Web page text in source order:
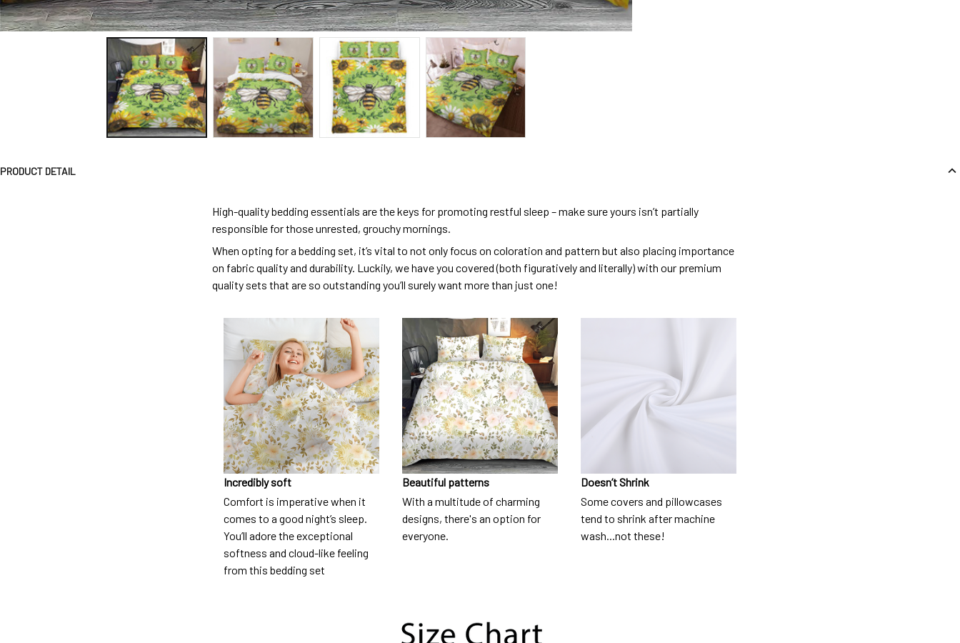
PRODUCT DETAIL
High-quality bedding essentials are the keys for promoting restful sleep – make sure yours isn’t partially
responsible for those unrested, grouchy mornings.
When opting for a bedding set, it’s vital to not only focus on coloration and pattern but also placing importance
on fabric quality and durability. Luckily, we have you covered (both figuratively and literally) with our premium
quality sets that are so outstanding you’ll surely want more than just one!
Incredibly soft
Comfort is imperative when it
comes to a good night’s sleep.
You’ll adore the exceptional
softness and cloud-like feeling
from this bedding set
Beautiful patterns
With a multitude of charming
designs, there's an option for
everyone.
Doesn’t Shrink
Some covers and pillowcases
tend to shrink after machine
wash...not these!